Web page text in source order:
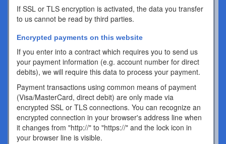
If SSL or TLS encryption is activated, the data you transfer
to us cannot be read by third parties.
Encrypted payments on this website
If you enter into a contract which requires you to send us
your payment information (e.g. account number for direct
debits), we will require this data to process your payment.
Payment transactions using common means of payment
(Visa/MasterCard, direct debit) are only made via
encrypted SSL or TLS connections. You can recognize an
encrypted connection in your browser's address line when
it changes from "http://" to "https://" and the lock icon in
your browser line is visible.